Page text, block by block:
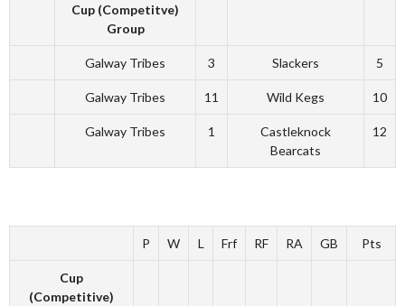
Cup (Competitve)
Group
Galway Tribes 3 Slackers 5
Galway Tribes 11 Wild Kegs 10
Galway Tribes 1
Castleknock
Bearcats
12
P W L Frf RF RA GB Pts
Cup
(Competitive)